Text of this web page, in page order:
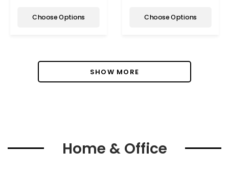
Choose Options Choose Options
SHOW MORE
Home & Office